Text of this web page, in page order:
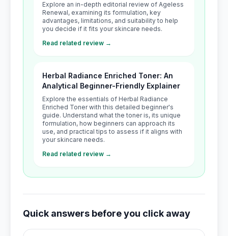
Explore an in-depth editorial review of Ageless
Renewal, examining its formulation, key
advantages, limitations, and suitability to help
you decide if it fits your skincare needs.
Read related review →
Herbal Radiance Enriched Toner: An
Analytical Beginner-Friendly Explainer
Explore the essentials of Herbal Radiance
Enriched Toner with this detailed beginner's
guide. Understand what the toner is, its unique
formulation, how beginners can approach its
use, and practical tips to assess if it aligns with
your skincare needs.
Read related review →
Quick answers before you click away